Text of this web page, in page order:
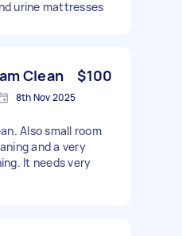
urine mattresses
Clean $100
8th Nov 2025
Also small room
and a very
It needs very